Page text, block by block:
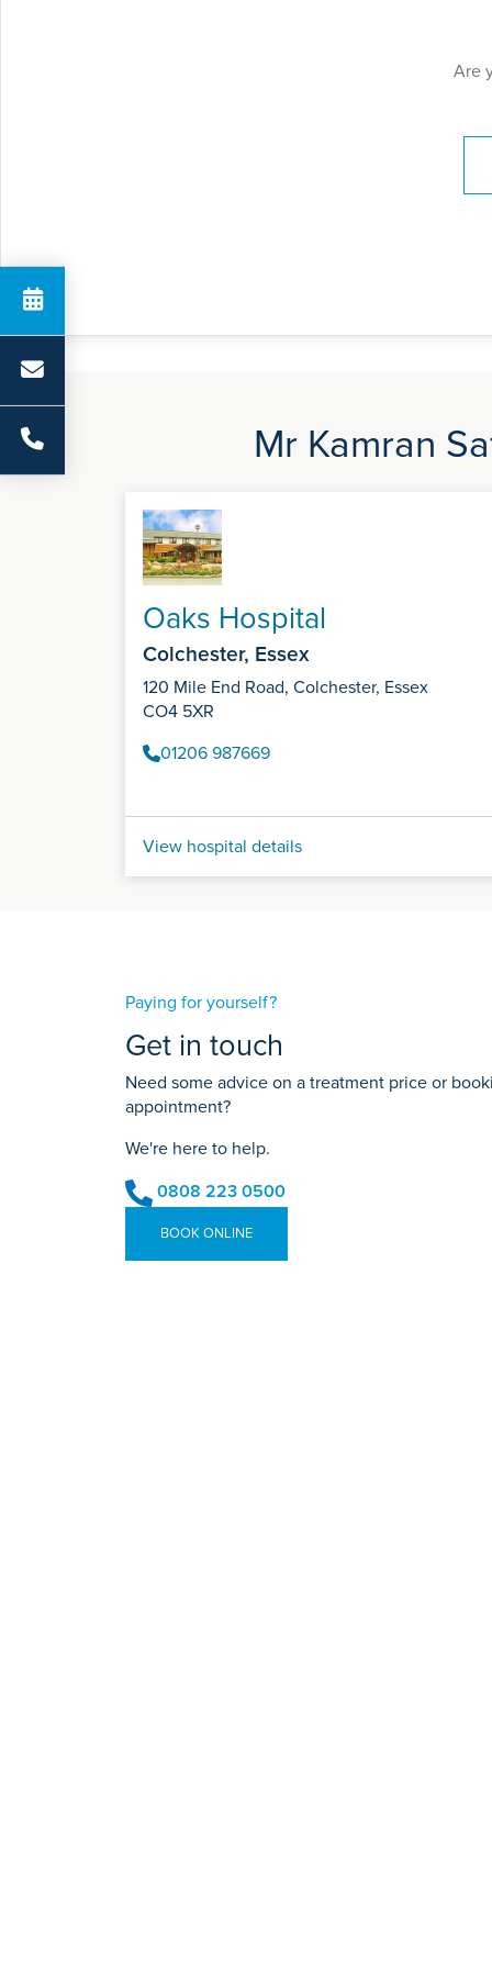
Are
Mr Kamran
Oaks Hospital
Colchester, Essex
120 Mile End Road, Colchester, Essex
CO4 5XR
01206 987669
View hospital details
Paying for yourself?
Get in touch
Need some advice on a treatment price or
appointment?
We're here to help.
0808 223 0500
BOOK ONLINE